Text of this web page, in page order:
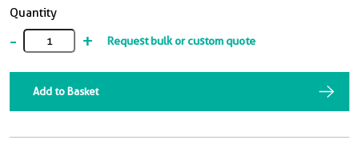
Quantity
- + Request bulk or custom quote
Add to Basket